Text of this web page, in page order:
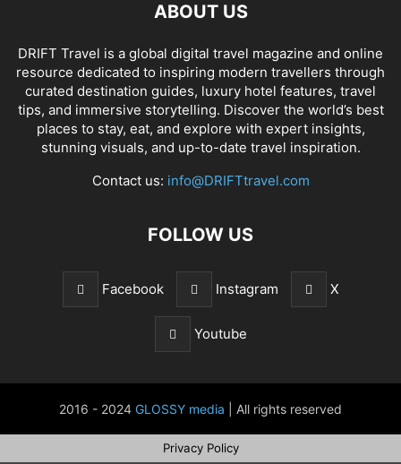
ABOUT US
DRIFT Travel is a global digital travel magazine and online
resource dedicated to inspiring modern travellers through
curated destination guides, luxury hotel features, travel
tips, and immersive storytelling. Discover the world’s best
places to stay, eat, and explore with expert insights,
stunning visuals, and up-to-date travel inspiration.
Contact us: info@DRIFTtravel.com
FOLLOW US
Facebook Instagram X
Youtube
2016 - 2024 GLOSSY media | All rights reserved
Privacy Policy